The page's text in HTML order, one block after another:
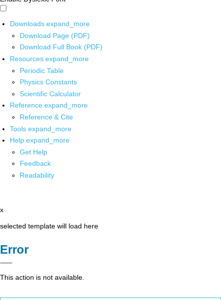
Downloads expand_more
Download Page (PDF)
Download Full Book (PDF)
Resources expand_more
Periodic Table
Physics Constants
Scientific Calculator
Reference expand_more
Reference & Cite
Tools expand_more
Help expand_more
Get Help
Feedback
Readability
x
selected template will load here
Error
This action is not available.